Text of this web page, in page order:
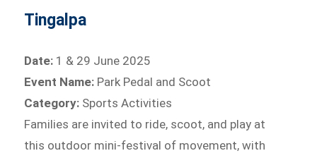
Tingalpa
Date: 1 & 29 June 2025
Event Name: Park Pedal and Scoot
Category: Sports Activities
Families are invited to ride, scoot, and play at
this outdoor mini-festival of movement, with